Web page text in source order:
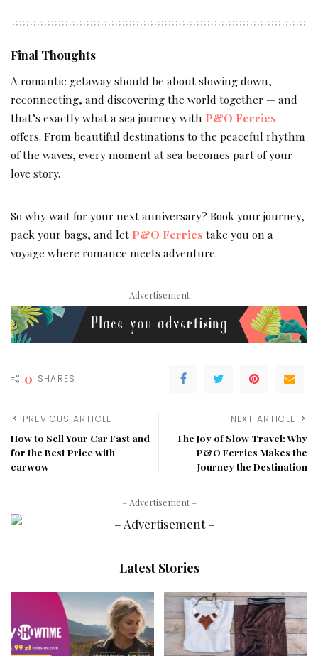
Final Thoughts
A romantic getaway should be about slowing down,
reconnecting, and discovering the world together — and
that’s exactly what a sea journey with P&O Ferries
offers. From beautiful destinations to the peaceful rhythm
of the waves, every moment at sea becomes part of your
love story.
So why wait for your next anniversary? Book your journey,
pack your bags, and let P&O Ferries take you on a
voyage where romance meets adventure.
– Advertisement –
0 SHARES
PREVIOUS ARTICLE
How to Sell Your Car Fast and
for the Best Price with
carwow
NEXT ARTICLE
The Joy of Slow Travel: Why
P&O Ferries Makes the
Journey the Destination
– Advertisement –
Latest Stories